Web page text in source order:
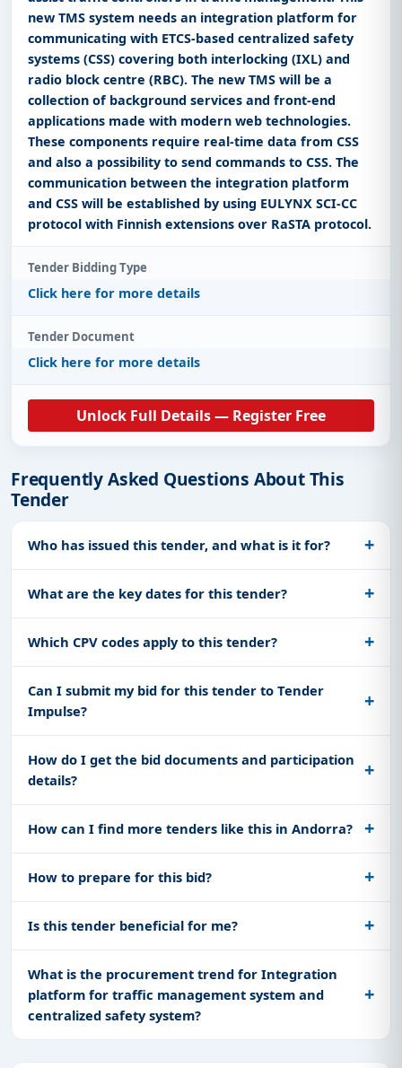
new TMS system needs an integration platform for
communicating with ETCS-based centralized safety
systems (CSS) covering both interlocking (IXL) and
radio block centre (RBC). The new TMS will be a
collection of background services and front-end
applications made with modern web technologies.
These components require real-time data from CSS
and also a possibility to send commands to CSS. The
communication between the integration platform
and CSS will be established by using EULYNX SCI-CC
protocol with Finnish extensions over RaSTA protocol.
Tender Bidding Type
Click here for more details
Tender Document
Click here for more details
Unlock Full Details — Register Free
Frequently Asked Questions About This
Tender
Who has issued this tender, and what is it for?
What are the key dates for this tender?
Which CPV codes apply to this tender?
Can I submit my bid for this tender to Tender
Impulse?
How do I get the bid documents and participation
details?
How can I find more tenders like this in Andorra?
How to prepare for this bid?
Is this tender beneficial for me?
What is the procurement trend for Integration
platform for traffic management system and
centralized safety system?